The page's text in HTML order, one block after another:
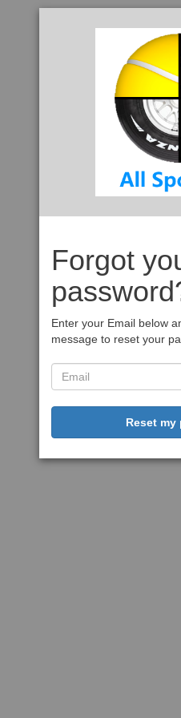
Forgot
Enter your Email below
message to reset your
Reset my